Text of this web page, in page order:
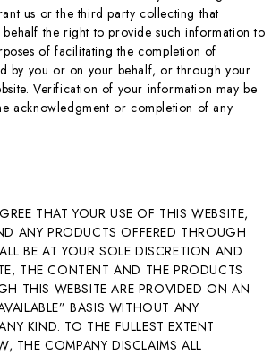
us or the third party collecting that
the right to provide such information to
of facilitating the completion of
by you or on your behalf, or through your
Verification of your information may be
acknowledgment or completion of any
THAT YOUR USE OF THIS WEBSITE,
ANY PRODUCTS OFFERED THROUGH
BE AT YOUR SOLE DISCRETION AND
THE CONTENT AND THE PRODUCTS
THIS WEBSITE ARE PROVIDED ON AN
BASIS WITHOUT ANY
KIND. TO THE FULLEST EXTENT
THE COMPANY DISCLAIMS ALL